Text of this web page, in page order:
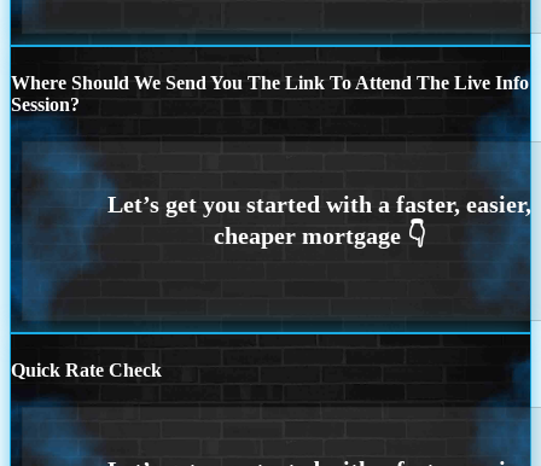
Where Should We Send You The Link To Attend The Live Info
Session?
Quick Rate Check